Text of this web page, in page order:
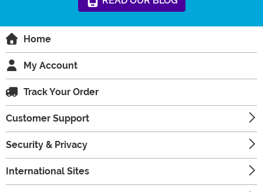
Home
My Account
Track Your Order
Customer Support
Security & Privacy
International Sites